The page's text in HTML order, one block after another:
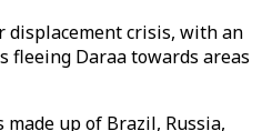
displacement crisis, with an
fleeing Daraa towards areas
made up of Brazil, Russia,